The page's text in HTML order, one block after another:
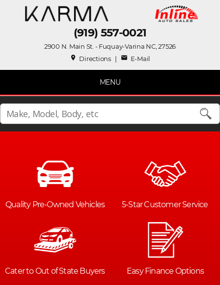
(919) 557-0021
2900 N. Main St. - Fuquay-Varina NC, 27526
place Directions| mail E-Mail
MENU